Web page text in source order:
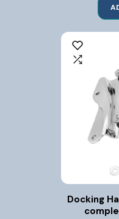
Docking